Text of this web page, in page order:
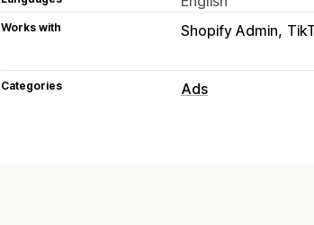
Works with Shopify Admin
Categories Ads